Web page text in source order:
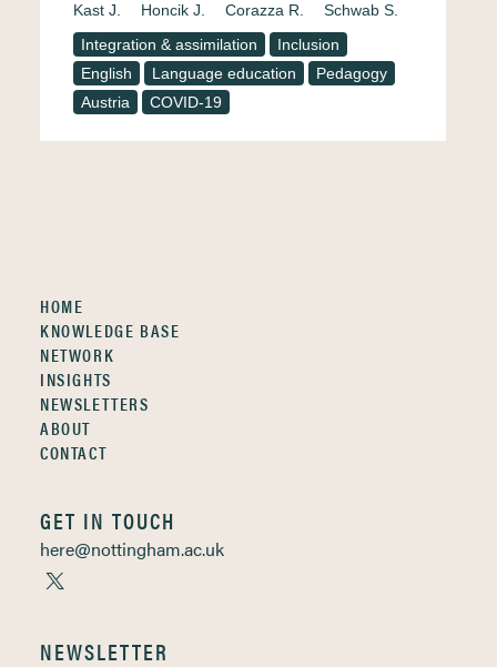
Kast J.
Honcik J. Corazza R.
Schwab S.
Integration & assimilation
Inclusion
English
Language education
Pedagogy
Austria
COVID-19
HOME
KNOWLEDGE BASE
NETWORK
INSIGHTS
NEWSLETTERS
ABOUT
CONTACT
GET IN TOUCH
here@nottingham.ac.uk
NEWSLETTER